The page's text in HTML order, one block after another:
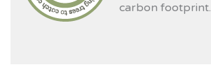
carbon footprint.